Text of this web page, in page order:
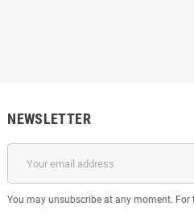
NEWSLETTER
You may unsubscribe at any moment.